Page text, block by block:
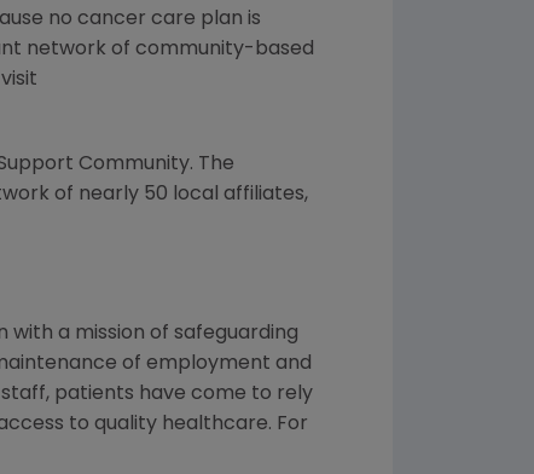
no cancer care plan is
network of community-based
Community. The
of nearly 50 local affiliates,
with a mission of safeguarding
of employment and
patients have come to rely
to quality healthcare. For